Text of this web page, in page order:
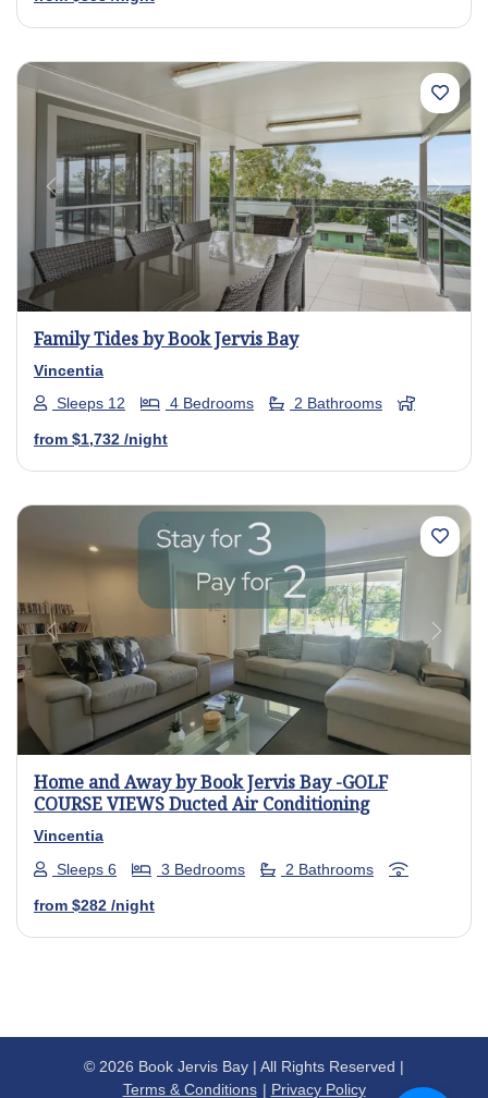
Previous Next
Family Tides by Book Jervis Bay
Vincentia
Sleeps 12
4 Bedrooms 2 Bathrooms
from $1,732 /night
Previous Next
Home and Away by Book Jervis Bay -GOLF
COURSE VIEWS Ducted Air Conditioning
Vincentia
Sleeps 6
3 Bedrooms 2 Bathrooms
from $282 /night
© 2026 Book Jervis Bay | All Rights Reserved |
Terms & Conditions
Privacy Policy